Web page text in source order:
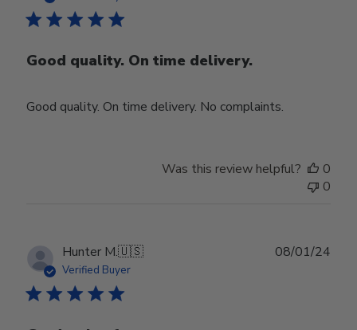
Good quality. On time delivery.
Good quality. On time delivery. No complaints.
Was this review helpful?
0
0
Hunter M.🇺🇸
Verified Buyer
08/01/24